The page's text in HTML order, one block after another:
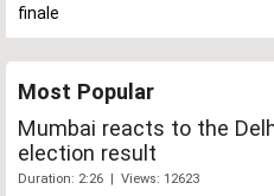
finale
Most Popular
Mumbai reacts to the
election result
Duration: 2:26 | Views: 12623